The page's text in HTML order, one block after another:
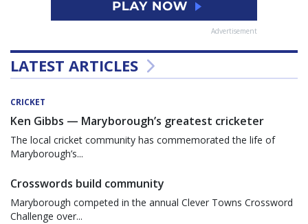
Advertisement
LATEST ARTICLES
CRICKET
Ken Gibbs — Maryborough’s greatest cricketer
The local cricket community has commemorated the life of
Maryborough’s...
Crosswords build community
Maryborough competed in the annual Clever Towns Crossword
Challenge over...